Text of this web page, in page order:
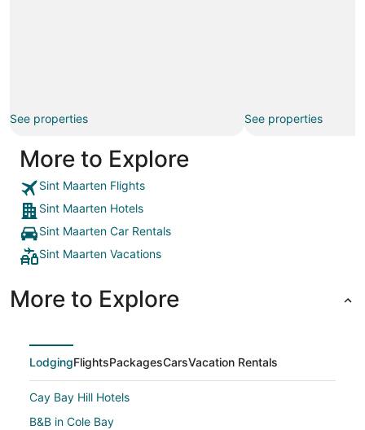
See properties See properties
More to Explore
Sint Maarten Flights
Sint Maarten Hotels
Sint Maarten Car Rentals
Sint Maarten Vacations
More to Explore
LodgingFlightsPackagesCarsVacation Rentals
Cay Bay Hill Hotels
B&B in Cole Bay